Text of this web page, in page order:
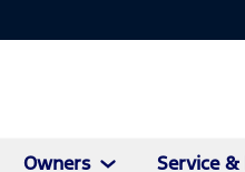
Owners Service &